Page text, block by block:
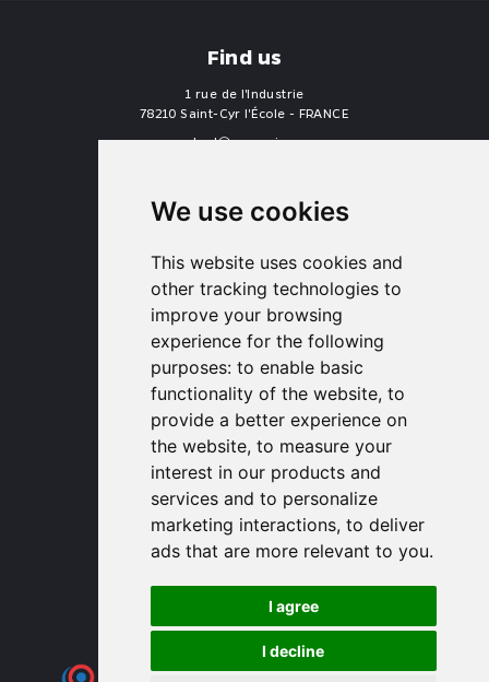
We use cookies
This website uses cookies and
other tracking technologies to
improve your browsing
experience for the following
purposes: to enable basic
functionality of the website, to
provide a better experience on
the website, to measure your
interest in our products and
services and to personalize
marketing interactions, to deliver
ads that are more relevant to you.
I agree
I decline
Find us
1 rue de l'Industrie
78210 Saint-Cyr l'École - FRANCE
contact
proengin.com
1320 Central Park Blvd, Suite 408
Fredericksburg, VA 22401, USA
contactusa
proengin.com
(954) 760-9990
Information
PROENGIN © 2026- All Rights Reserved
Website conception bySERCO POINT WEB
Gender Equality Index
Legal notice
Data protection